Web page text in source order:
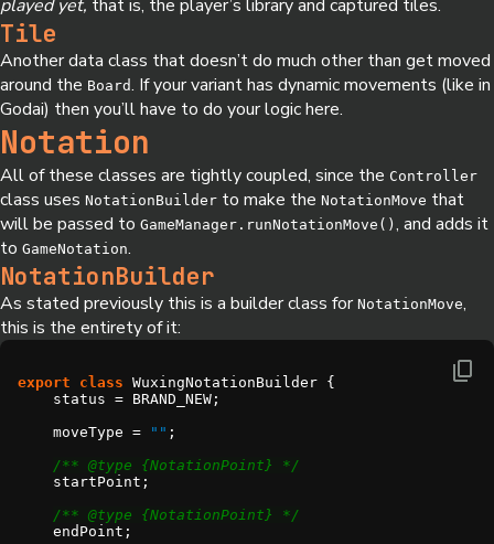
played yet, that is, the player’s library and captured tiles.
Tile
Another data class that doesn’t do much other than get moved
around the Board. If your variant has dynamic movements (like in
Godai) then you’ll have to do your logic here.
Notation
All of these classes are tightly coupled, since the Controller
class uses NotationBuilder to make the NotationMove that
will be passed to GameManager.runNotationMove() , and adds it
to GameNotation.
NotationBuilder
As stated previously this is a builder class for NotationMove,
this is the entirety of it:
export class
    moveType =
""
/** @type {NotationPoint} */
/** @type {NotationPoint} */